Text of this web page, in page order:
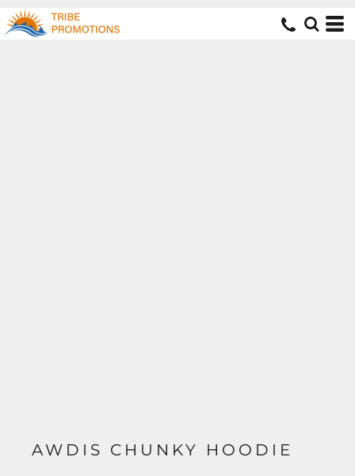
AWDIS CHUNKY HOODIE